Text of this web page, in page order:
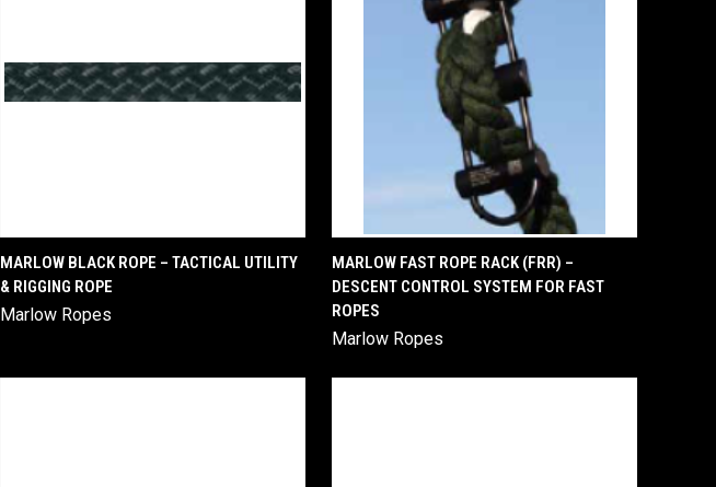
QUICK VIEW
Compare
MARLOW BLACK ROPE – TACTICAL UTILITY
& RIGGING ROPE
Marlow Ropes
QUICK VIEW
Compare
MARLOW FAST ROPE RACK (FRR) –
DESCENT CONTROL SYSTEM FOR FAST
ROPES
Marlow Ropes